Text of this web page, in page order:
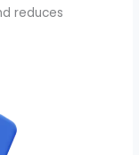
reduces